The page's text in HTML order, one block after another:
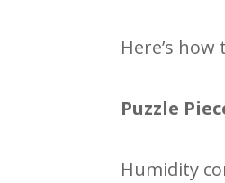
Here’s
Puzzle
Humidity